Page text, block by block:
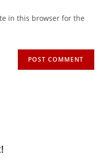
in this browser for the